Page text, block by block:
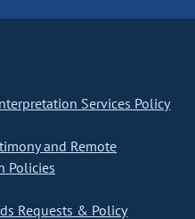
Services Policy
and Remote
Policies
Requests & Policy